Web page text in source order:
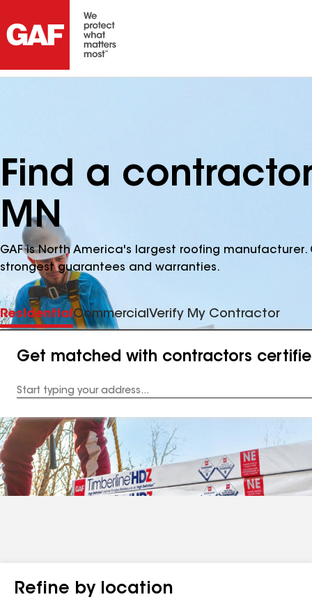
Find a
MN
GAF is North America's largest roofing
strongest guarantees and warranties.
ResidentialCommercial Verify My Contractor
Get matched with contractors
Address
Refine by location